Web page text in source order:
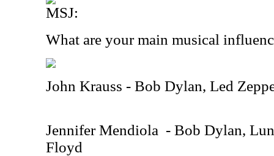
MSJ:
What are your main musical
John Krauss - Bob Dylan, Led
Jennifer Mendiola - Bob Dylan,
Floyd